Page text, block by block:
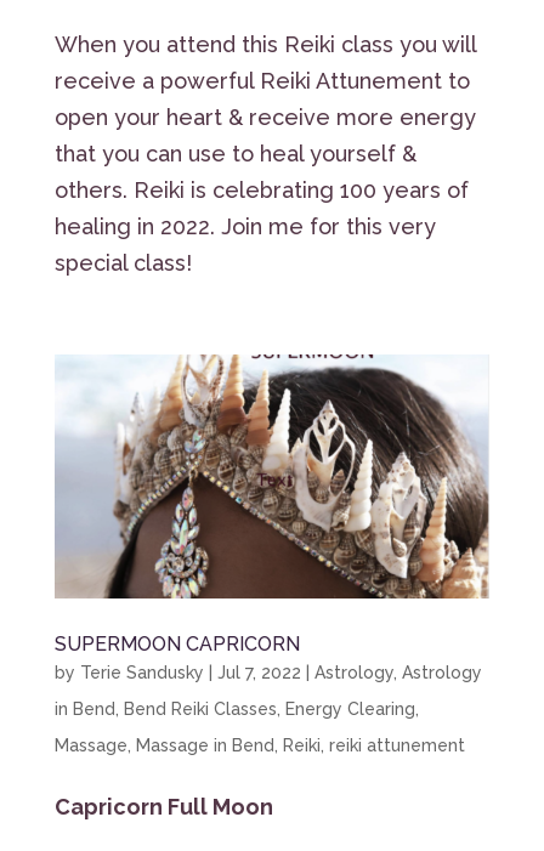
When you attend this Reiki class you will
receive a powerful Reiki Attunement to
open your heart & receive more energy
that you can use to heal yourself &
others. Reiki is celebrating 100 years of
healing in 2022. Join me for this very
special class!
SUPERMOON CAPRICORN
by Terie Sandusky Jul 7, 2022 Astrology, Astrology
in Bend, Bend Reiki Classes, Energy Clearing,
Massage, Massage in Bend, Reiki, reiki attunement
Capricorn Full Moon